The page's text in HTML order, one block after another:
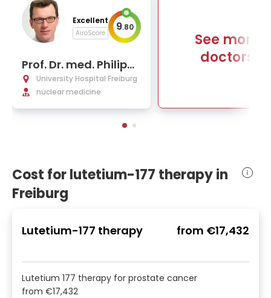
Excellent
AiroScore 9.80
Prof. Dr. med. Philipp
Tobias Meyer
University Hospital Freiburg
nuclear medicine
See more
doctors
Cost for lutetium-177 therapy in
Freiburg
Lutetium-177 therapy from €17,432
Lutetium 177 therapy for prostate cancer
from €17,432